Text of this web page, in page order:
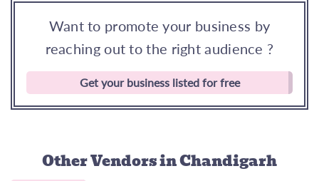
Want to promote your business by
reaching out to the right audience ?
Get your business listed for free
Other Vendorsin Chandigarh